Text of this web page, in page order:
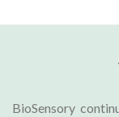
BioSensory